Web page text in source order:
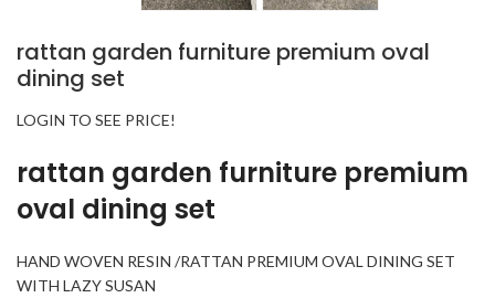
rattan garden furniture premium oval
dining set
LOGIN TO SEE PRICE!
rattan garden furniture premium
oval dining set
HAND WOVEN RESIN /RATTAN PREMIUM OVAL DINING SET
WITH LAZY SUSAN